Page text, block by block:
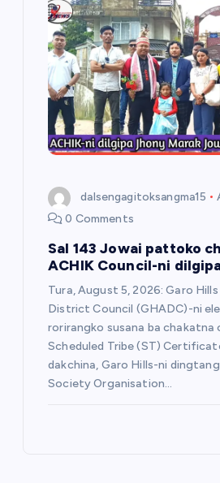
dalsengagitoksangma15
0 Comments
Sal 143 Jowai pattoko
ACHIK Council-ni
Tura, August 5, 2026: Garo
District Council (GHADC)-ni
rorirangko susana ba chakatna
Scheduled Tribe (ST)
dakchina, Garo Hills-ni
Society Organisation…